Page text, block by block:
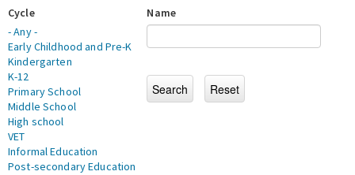
Cycle
- Any -
Early Childhood and Pre-K
Kindergarten
K-12
Primary School
Middle School
High school
VET
Informal Education
Post-secondary Education
Name